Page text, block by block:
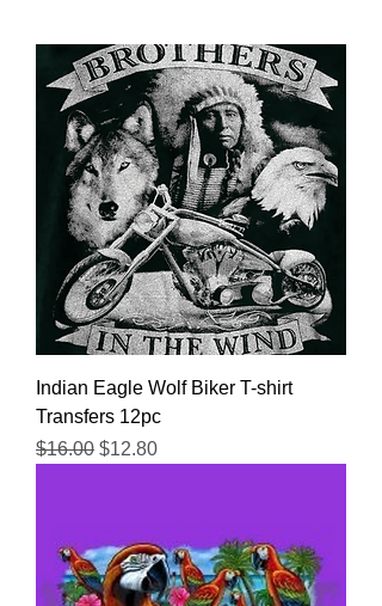
Indian Eagle Wolf Biker T-shirt
Transfers 12pc
Regular Price
$16.00 Sale Price
$12.80